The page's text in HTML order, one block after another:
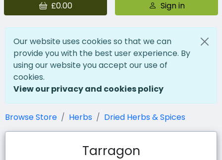
£0.00 Sign in
Our website uses cookies so that we can
provide you with the best user experience. By
using our website you accept our use of
cookies.
View our privacy and cookies policy
Browse Store Herbs Dried Herbs & Spices
Tarragon